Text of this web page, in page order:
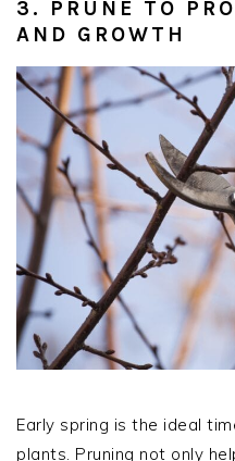
3. PRUNE TO
AND GROWTH
Early spring is the ideal
plants. Pruning not only